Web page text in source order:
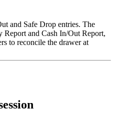
and Safe Drop entries. The
Report and Cash In/Out Report,
to reconcile the drawer at